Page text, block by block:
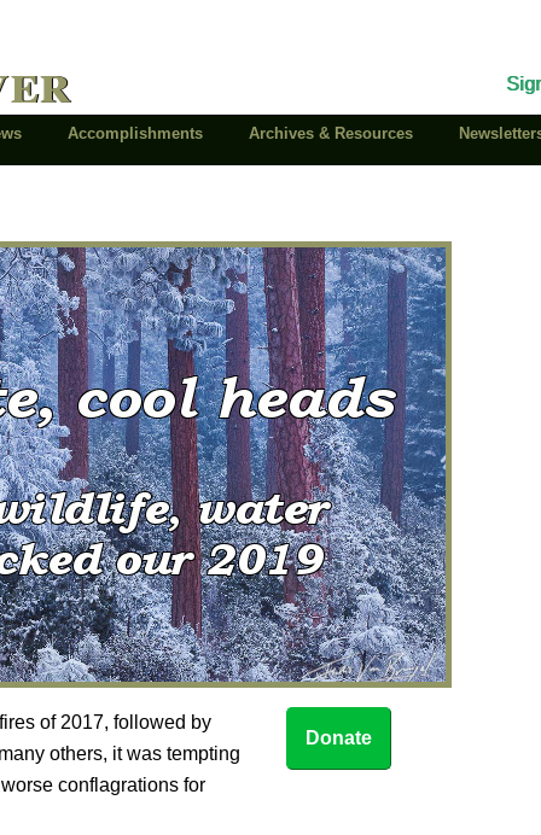
Donate
of 2017, followed by
others, it was tempting
conflagrations for
Accomplishments Archives & Resources